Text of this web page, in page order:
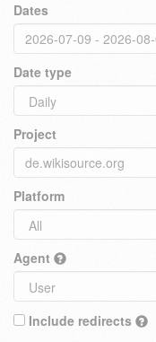
Dates
Date type
Project
Platform
Agent
Include redirects